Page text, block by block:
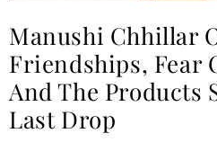
Manushi Chhillar
Friendships, Fear
And The Products
Last Drop